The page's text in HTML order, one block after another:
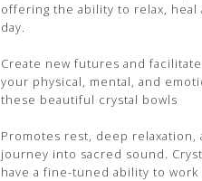
offering the ability to relax, heal
day.
Create new futures and
your physical, mental, and
these beautiful crystal bowls
Promotes rest, deep relaxation,
journey into sacred sound.
have a fine-tuned ability to